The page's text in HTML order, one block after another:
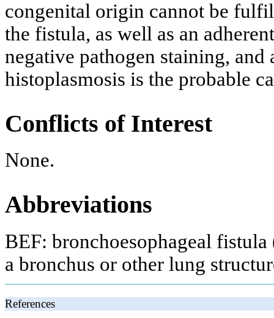
congenital origin cannot be
the fistula, as well as an
negative pathogen staining,
histoplasmosis is the probable
Conflicts of Interest
None.
Abbreviations
BEF: bronchoesophageal
a bronchus or other lung
References